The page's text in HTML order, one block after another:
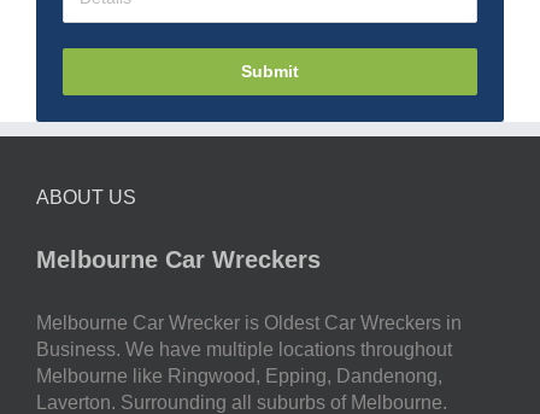
Submit
ABOUT US
Melbourne Car Wreckers
Melbourne Car Wrecker is Oldest Car Wreckers in
Business. We have multiple locations throughout
Melbourne like Ringwood, Epping, Dandenong,
Laverton. Surrounding all suburbs of Melbourne.